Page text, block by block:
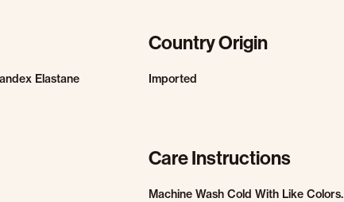
Elastane
Country Origin
Imported
Care Instructions
Machine Wash Cold With Like Colors.